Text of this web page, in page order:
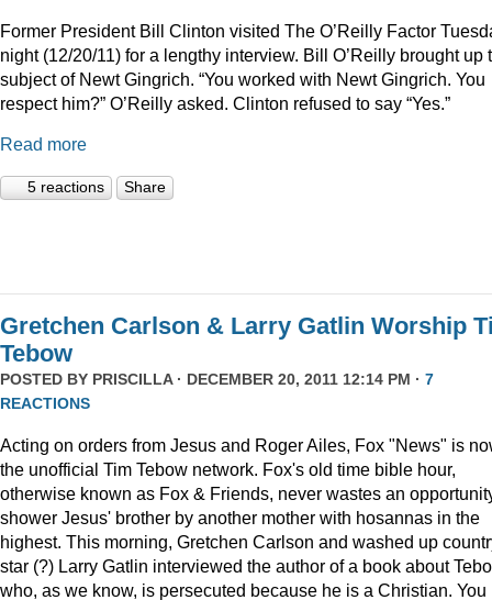
Former President Bill Clinton visited The O’Reilly Factor
night (12/20/11) for a lengthy interview. Bill O’Reilly brought up
subject of Newt Gingrich. “You worked with Newt Gingrich. You
respect him?” O’Reilly asked. Clinton refused to say “Yes.”
Read more
5 reactions Share
Gretchen Carlson & Larry Gatlin Worship
Tebow
POSTED BY PRISCILLA· DECEMBER 20, 2011 12:14 PM · 7
REACTIONS
Acting on orders from Jesus and Roger Ailes, Fox "News" is
the unofficial Tim Tebow network. Fox's old time bible hour,
otherwise known as Fox & Friends, never wastes an
shower Jesus' brother by another mother with hosannas in the
highest. This morning, Gretchen Carlson and washed up
star (?) Larry Gatlin interviewed the author of a book about
who, as we know, is persecuted because he is a Christian. You